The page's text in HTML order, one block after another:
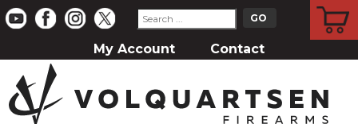
My Account Contact